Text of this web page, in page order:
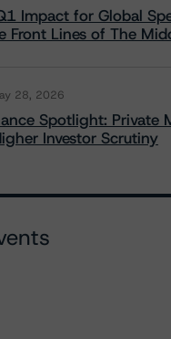
Impact for Global
Front Lines of The
28, 2026
Spotlight: Private
Investor Scrutiny